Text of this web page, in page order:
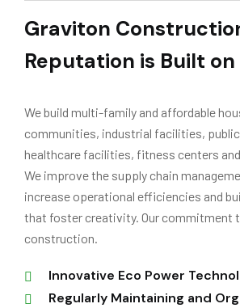
Graviton
Reputation is Built on
We build multi-family and affordable
communities, industrial facilities,
healthcare facilities, fitness centers
We improve the supply chain
increase operational efficiencies and
that foster creativity. Our commitment
construction.
Innovative Eco Power
Regularly Maintaining and